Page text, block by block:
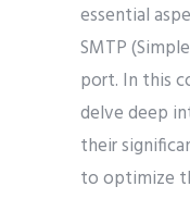
essential
SMTP
port. In this
delve deep
their
to optimize